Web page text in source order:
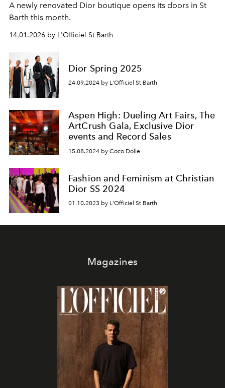
A newly renovated Dior boutique opens its doors in St
Barth this month.
14.01.2026 by L'Officiel St Barth
Dior Spring 2025
24.09.2024 by L'Officiel St Barth
Aspen High: Dueling Art Fairs, The
ArtCrush Gala, Exclusive Dior
events and Record Sales
15.08.2024 by Coco Dolle
Fashion and Feminism at Christian
Dior SS 2024
01.10.2023 by L'Officiel St Barth
Magazines